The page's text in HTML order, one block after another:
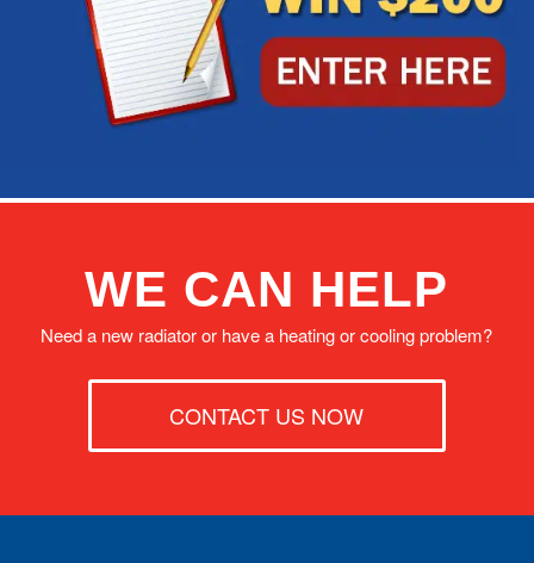
WE CAN HELP
Need a new radiator or have a heating or cooling problem?
CONTACT US NOW